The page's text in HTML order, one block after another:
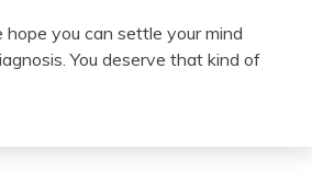
you can settle your mind
You deserve that kind of